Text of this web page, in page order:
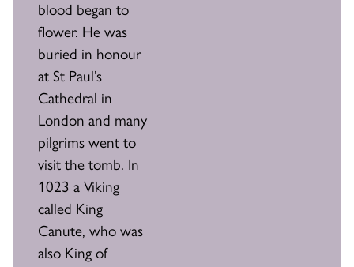
blood began to
flower. He was
buried in honour
at St Paul’s
Cathedral in
London and many
pilgrims went to
visit the tomb. In
1023 a Viking
called King
Canute, who was
also King of